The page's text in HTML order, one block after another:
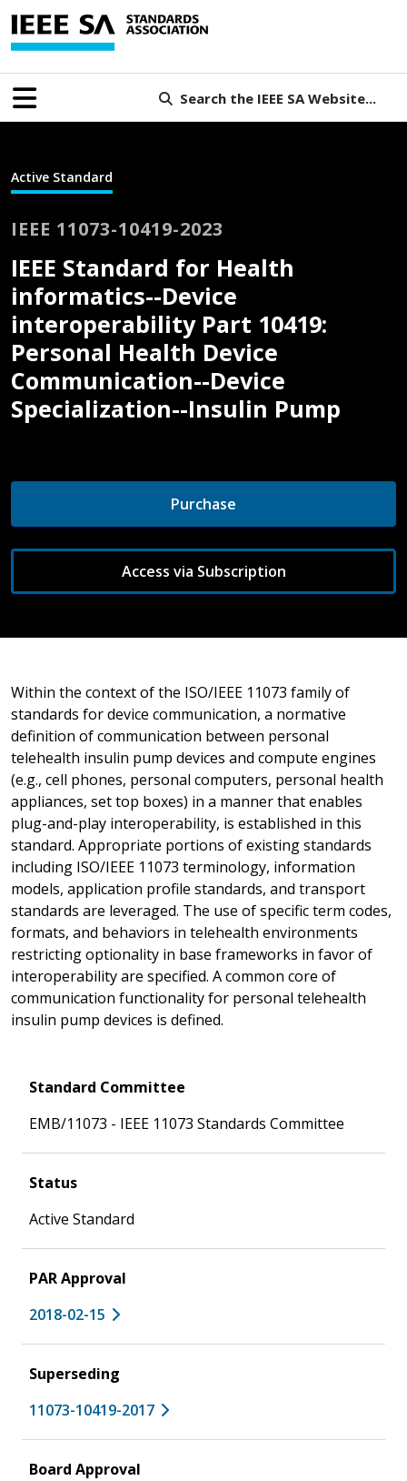
Search the IEEE SA Website...
Active Standard
IEEE 11073-10419-2023
IEEE Standard for Health
informatics--Device
interoperability Part 10419:
Personal Health Device
Communication--Device
Specialization--Insulin Pump
Purchase
Access via Subscription
Within the context of the ISO/IEEE 11073 family of
standards for device communication, a normative
definition of communication between personal
telehealth insulin pump devices and compute engines
(e.g., cell phones, personal computers, personal health
appliances, set top boxes) in a manner that enables
plug-and-play interoperability, is established in this
standard. Appropriate portions of existing standards
including ISO/IEEE 11073 terminology, information
models, application profile standards, and transport
standards are leveraged. The use of specific term codes,
formats, and behaviors in telehealth environments
restricting optionality in base frameworks in favor of
interoperability are specified. A common core of
communication functionality for personal telehealth
insulin pump devices is defined.
Standard Committee
EMB/11073 - IEEE 11073 Standards Committee
Status
Active Standard
PAR Approval
2018-02-15
Superseding
11073-10419-2017
Board Approval